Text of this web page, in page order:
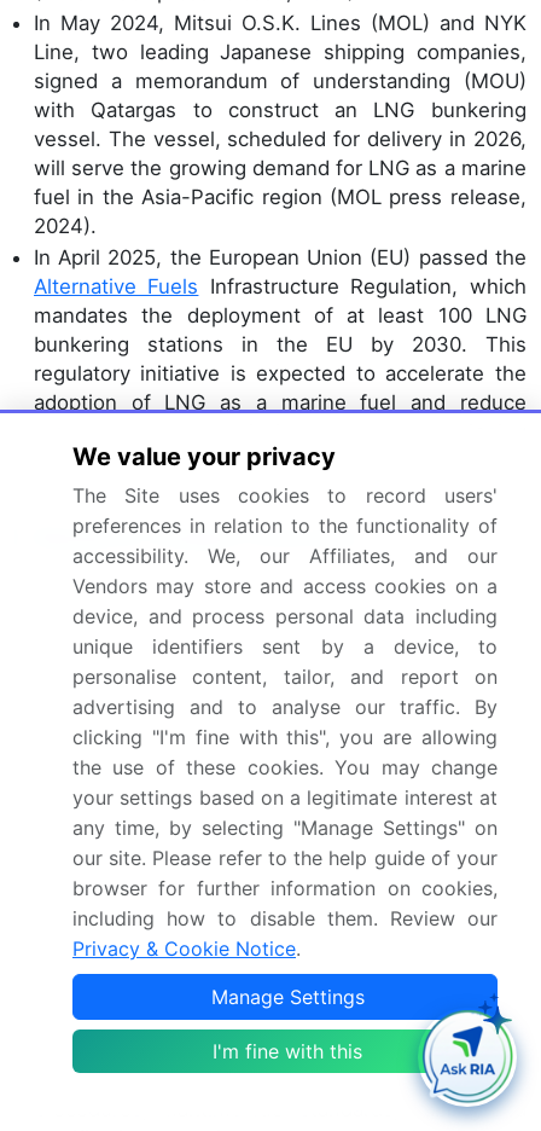
In May 2024, Mitsui O.S.K. Lines (MOL) and NYK
Line, two leading Japanese shipping companies,
signed a memorandum of understanding (MOU)
with Qatargas to construct an LNG bunkering
vessel. The vessel, scheduled for delivery in 2026,
will serve the growing demand for LNG as a marine
fuel in the Asia-Pacific region (MOL press release,
2024).
In April 2025, the European Union (EU) passed the
Alternative Fuels Infrastructure Regulation, which
mandates the deployment of at least 100 LNG
bunkering stations in the EU by 2030. This
regulatory initiative is expected to accelerate the
adoption of LNG as a marine fuel and reduce
sector (European Commission press release,
2025).
Research Analyst Overview
The LNG bunkering market exhibits continuous
evolution, driven by the expanding use of LNG as a
cleaner maritime fuel across various sectors.
Cryogenic pumping techniques have streamlined
bunkering operations, enabling efficient transfer of
LNG from storage facilities to vessels. However,
port congestion and bunkering scheduling
challenges persist, necessitating the optimization
of bunker delivery methods and bunkering time.
Fuel consumption data reveals a significant
reduction in greenhouse gas emissions, bolstering
the environmental benefits of LNG as a fuel.
According to industry reports, LNG demand is
projected to grow by 15% over the next decade,
fueled by economic viability and fuel switching
strategies.
Vapor pressure control, safety management
systems, operational costs, maintenance
procedures, maritime fuel standards, training and
We value your privacy
The Site uses cookies to record users'
preferences in relation to the functionality of
accessibility. We, our Affiliates, and our
Vendors may store and access cookies on a
device, and process personal data including
unique identifiers sent by a device, to
personalise content, tailor, and report on
advertising and to analyse our traffic. By
clicking "I'm fine with this", you are allowing
the use of these cookies. You may change
your settings based on a legitimate interest at
any time, by selecting "Manage Settings" on
our site. Please refer to the help guide of your
browser for further information on cookies,
including how to disable them. Review our
Privacy & Cookie Notice.
Manage Settings
I'm fine with this